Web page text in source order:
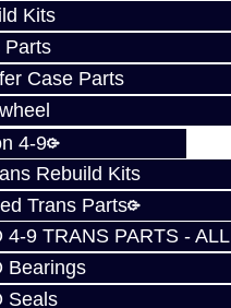
Kits
Parts
Case Parts
4-9
Rebuild Kits
Trans Parts
4-9 TRANS PARTS - ALL
Bearings
Seals